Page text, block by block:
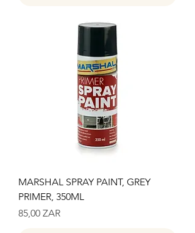
MARSHAL SPRAY PAINT, GREY
PRIMER, 350ML
Precio
85,00 ZAR